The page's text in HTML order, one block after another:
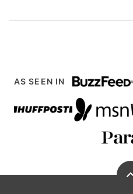
AS SEEN IN